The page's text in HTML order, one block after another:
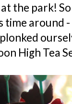
the park!
around
High Tea